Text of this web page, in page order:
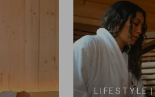
LIFESTYLE